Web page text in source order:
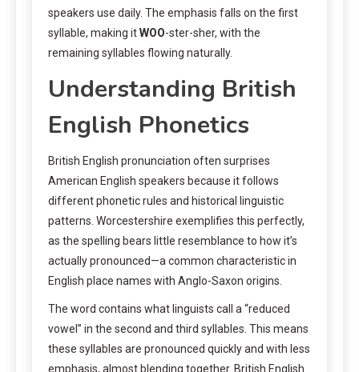
speakers use daily. The emphasis falls on the first
syllable, making itWOO-ster-sher, with the
remaining syllables flowing naturally.
Understanding British
English Phonetics
British English pronunciation often surprises
American English speakers because it follows
different phonetic rules and historical linguistic
patterns. Worcestershire exemplifies this perfectly,
as the spelling bears little resemblance to how it’s
actually pronounced—a common characteristic in
English place names with Anglo-Saxon origins.
The word contains what linguists call a “reduced
vowel” in the second and third syllables. This means
these syllables are pronounced quickly and with less
emphasis, almost blending together. British English